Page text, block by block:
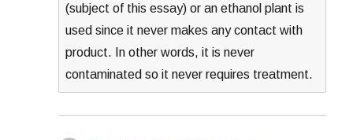
(subject of this essay) or an ethanol plant is
used since it never makes any contact with
product. In other words, it is never
contaminated so it never requires treatment.